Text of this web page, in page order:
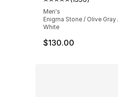
Average customer
Men's
Enigma Stone / Olive Gray
White
$130.00